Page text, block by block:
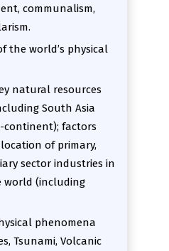
communalism,
the world’s physical
natural resources
South Asia
factors
of primary,
sector industries in
world (including
phenomena
Tsunami, Volcanic